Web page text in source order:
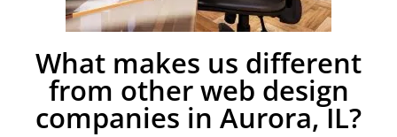
What makes us different
from other web design
companies in Aurora, IL?